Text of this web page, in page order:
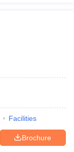
Facilities
Brochure